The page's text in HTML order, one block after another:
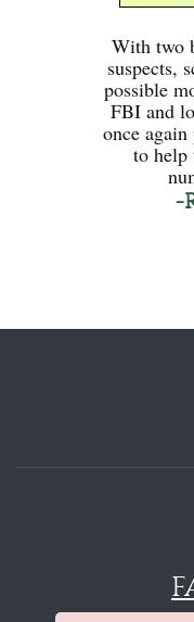
With two
suspects,
possible
FBI and
once
to help
-